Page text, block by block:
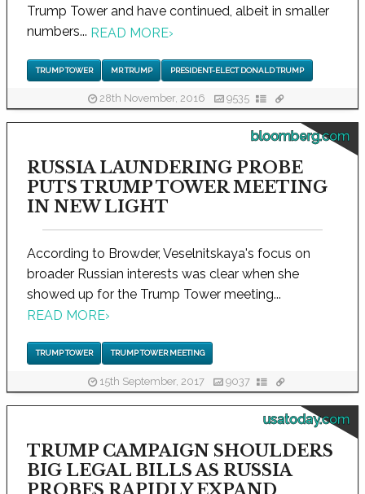
Trump Tower and have continued, albeit in smaller
numbers... READ MORE›
TRUMP TOWER MR TRUMP PRESIDENT-ELECT DONALD TRUMP
28th November, 2016 9535
bloomberg.com
RUSSIA LAUNDERING PROBE
PUTS TRUMP TOWER MEETING
IN NEW LIGHT
According to Browder, Veselnitskaya's focus on
broader Russian interests was clear when she
showed up for the Trump Tower meeting...
READ MORE›
TRUMP TOWER TRUMP TOWER MEETING
15th September, 2017 9037
usatoday.com
TRUMP CAMPAIGN SHOULDERS
BIG LEGAL BILLS AS RUSSIA
PROBES RAPIDLY EXPAND